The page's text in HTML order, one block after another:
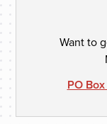
Want to
PO